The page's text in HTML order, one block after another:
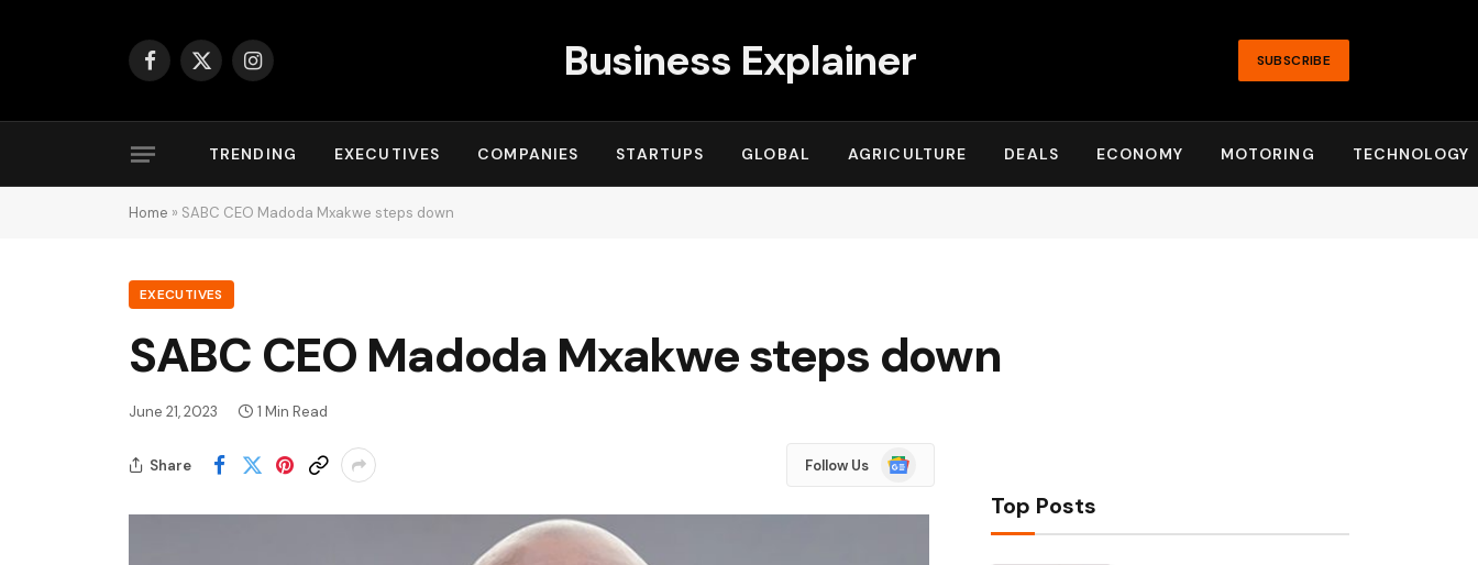
Facebook
X
Instagram Business Explainer SUBSCRIBE
TRENDING EXECUTIVES COMPANIES STARTUPS GLOBAL AGRICULTURE DEALS ECONOMY MOTORING TECHNOLOGY
Home » SABC CEO Madoda Mxakwe steps down
EXECUTIVES
SABC CEO Madoda Mxakwe steps down
June 21, 2023 1 Min Read
Share Follow Us
Google
News
Top Posts